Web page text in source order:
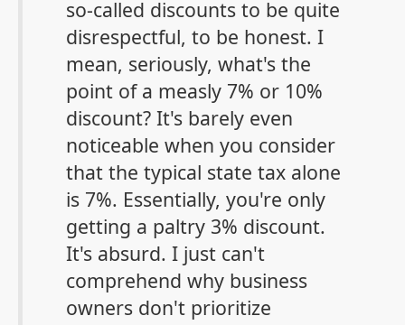
so-called discounts to be quite
disrespectful, to be honest. I
mean, seriously, what's the
point of a measly 7% or 10%
discount? It's barely even
noticeable when you consider
that the typical state tax alone
is 7%. Essentially, you're only
getting a paltry 3% discount.
It's absurd. I just can't
comprehend why business
owners don't prioritize